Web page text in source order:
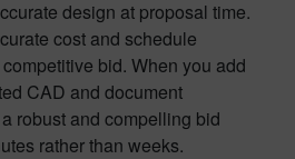
design at proposal time.
cost and schedule
bid. When you add
CAD and document
robust and compelling bid
rather than weeks.